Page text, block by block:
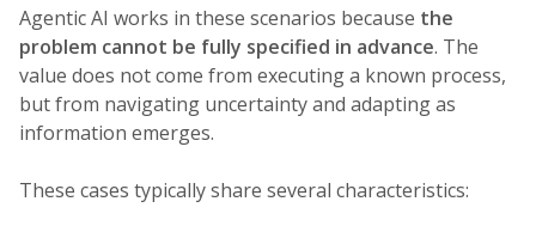
Agentic AI works in these scenarios because the
problem cannot be fully specified in advance. The
value does not come from executing a known process,
but from navigating uncertainty and adapting as
information emerges.
These cases typically share several characteristics: